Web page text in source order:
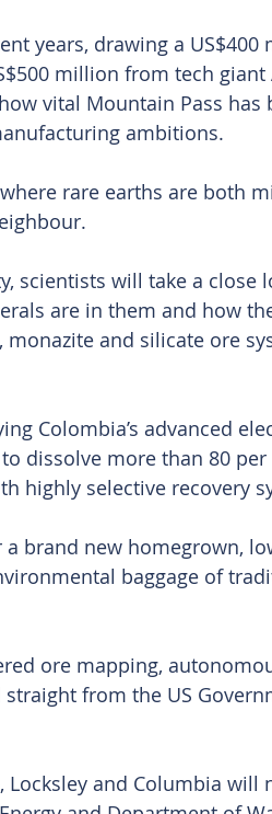
years, drawing a
million from tech giant
vital Mountain Pass has
ambitions.
rare earths are both
scientists will take a close
are in them and how
and silicate ore
Colombia’s advanced
dissolve more than 80
highly selective recovery
brand new homegrown,
baggage of
ore mapping,
from the US
and Columbia will